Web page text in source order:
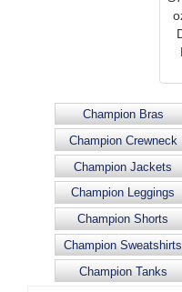
Champion Bras
Champion Crewneck
Champion Jackets
Champion Leggings
Champion Shorts
Champion Sweatshirts
Champion Tanks